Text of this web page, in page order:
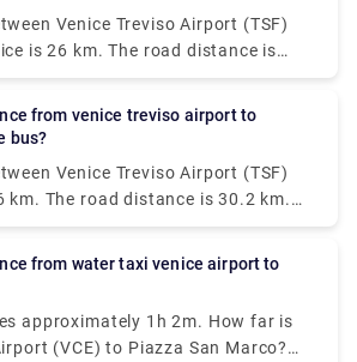
Venice Treviso Airport (TSF)
is 26 km. The road distance is
bus?
Venice Treviso Airport (TSF)
km. The road distance is 30.2 km.
Venice Treviso Airport (TSF) to
(TSF) to Venice without a car
approximately 1h 2m. How far is
(VCE) to Piazza San Marco?